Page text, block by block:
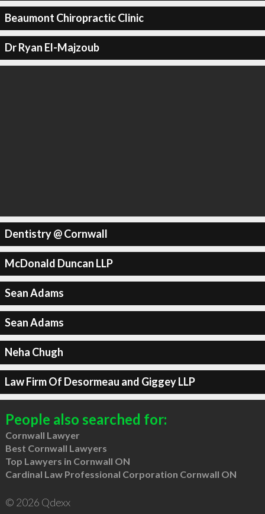
Beaumont Chiropractic Clinic
Dr Ryan El-Majzoub
Dentistry @ Cornwall
McDonald Duncan LLP
Sean Adams
Sean Adams
Neha Chugh
Law Firm Of Desormeau and Giggey LLP
People also searched for:
Cornwall Lawyer
Best Cornwall Lawyers
Top Lawyers in Cornwall ON
Cardinal Law Professional Corporation Cornwall ON
© 2026 Qdexx